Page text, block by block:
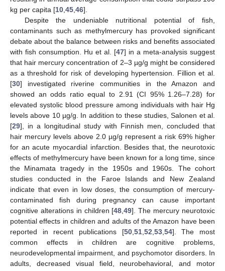
kg per capita [10,45,46].
Despite the undeniable nutritional potential of fish,
contaminants such as methylmercury has provoked significant
debate about the balance between risks and benefits associated
with fish consumption. Hu et al. [47] in a meta-analysis suggest
that hair mercury concentration of 2–3 µg/g might be considered
as a threshold for risk of developing hypertension. Fillion et al.
[30] investigated riverine communities in the Amazon and
showed an odds ratio equal to 2.91 (CI 95% 1.26–7.28) for
elevated systolic blood pressure among individuals with hair Hg
levels above 10 µg/g. In addition to these studies, Salonen et al.
[29], in a longitudinal study with Finnish men, concluded that
hair mercury levels above 2.0 µg/g represent a risk 69% higher
for an acute myocardial infarction. Besides that, the neurotoxic
effects of methylmercury have been known for a long time, since
the Minamata tragedy in the 1950s and 1960s. The cohort
studies conducted in the Faroe Islands and New Zealand
indicate that even in low doses, the consumption of mercury-
contaminated fish during pregnancy can cause important
cognitive alterations in children [48,49]. The mercury neurotoxic
potential effects in children and adults of the Amazon have been
reported in recent publications [50,51,52,53,54]. The most
common effects in children are cognitive problems,
neurodevelopmental impairment, and psychomotor disorders. In
adults, decreased visual field, neurobehavioral, and motor